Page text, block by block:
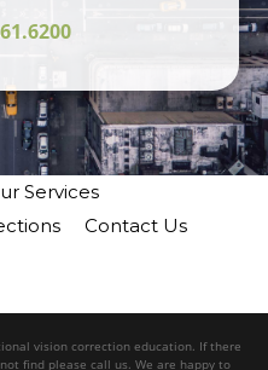
Services
Contact Us
vision correction education. If there
find please call us. We are happy to